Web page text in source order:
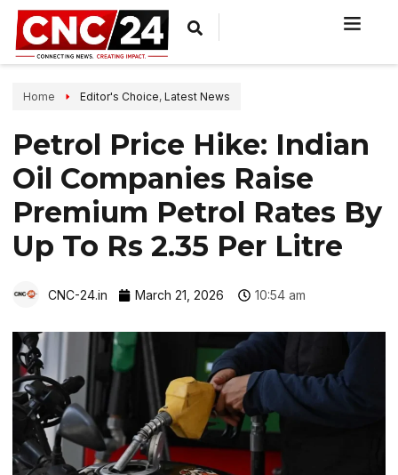
Home Editor's Choice, Latest News
Petrol Price Hike: Indian
Oil Companies Raise
Premium Petrol Rates By
Up To Rs 2.35 Per Litre
CNC-24.in March 21, 2026 10:54 am